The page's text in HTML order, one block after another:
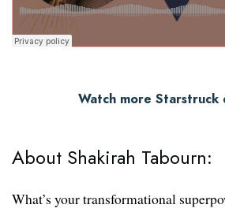
Watch more Starstruck
About Shakirah Tabourn:
What’s your transformational